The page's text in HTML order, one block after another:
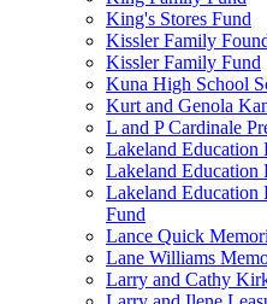
King's Stores Fund
Kissler Family
Kissler Family Fund
Kuna High School
Kurt and Genola
L and P Cardinale
Lakeland Education
Lakeland Education
Lakeland Education
Fund
Lance Quick
Lane Williams
Larry and Cathy